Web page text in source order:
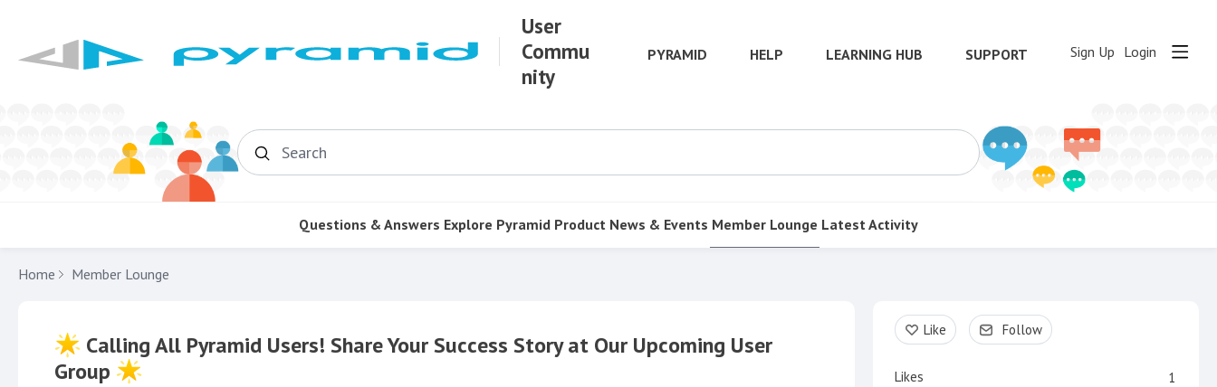
User
Commu
nity
PYRAMID HELP LEARNING HUB SUPPORT Sign Up Login
Search
Questions & Answers Explore Pyramid Product News & Events Member Lounge Latest Activity
Home Member Lounge
Calling All Pyramid Users! Share Your Success Story at Our Upcoming User
Group
Content aside
Like Follow
1
Likes